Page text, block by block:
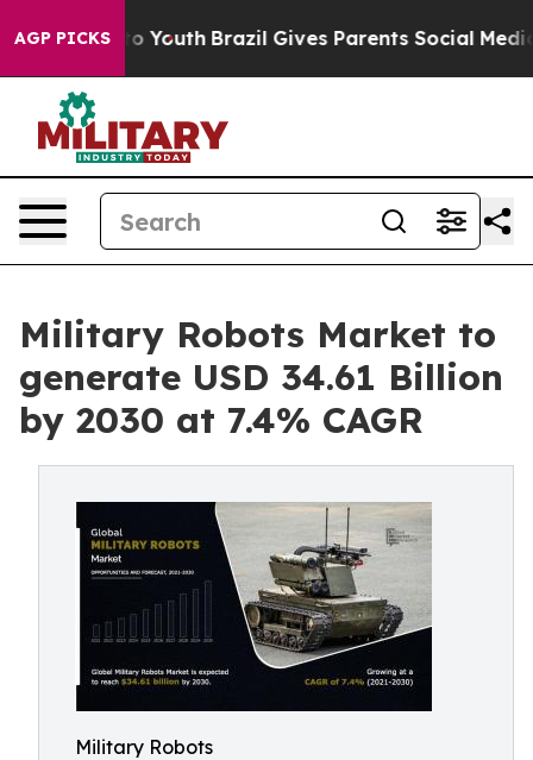
AGP PICKS
to Youth Brazil Gives Parents Social Media
Military Robots Market to
generate USD 34.61 Billion
by 2030 at 7.4% CAGR
Military Robots